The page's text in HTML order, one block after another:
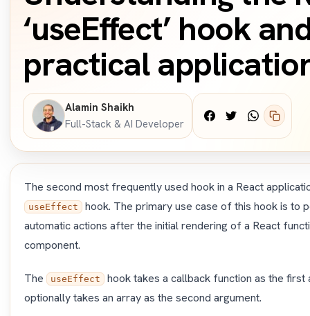
‘useEffect’ hook
practical
Alamin Shaikh
Full-Stack & AI Developer
The second most frequently used hook in a React
useEffect
hook. The primary use case of this hook is to
automatic actions after the initial rendering of a React
component.
The useEffect
hook takes a callback function as the first
optionally takes an array as the second argument.